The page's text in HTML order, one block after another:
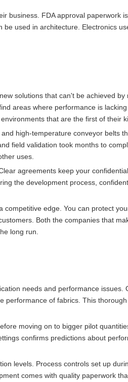
business. FDA approval paperwork
used in architecture. Electronics
solutions that can't be achieved by
areas where performance is
that are the first of their
high-temperature conveyor belts
field validation took months to
uses.
agreements keep your
the development process,
edge. You can protect
Both the companies that
long run.
needs and performance issues.
performance of fabrics. This
moving on to bigger pilot
confirms predictions about
levels. Process controls set up
comes with quality paperwork